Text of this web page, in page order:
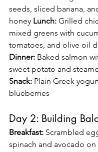
seeds, sliced banana,
honey Lunch: Grilled
mixed greens with
tomatoes, and olive oil
Dinner: Baked salmon
sweet potato and
Snack: Plain Greek
blueberries
Day 2: Building
Breakfast: Scrambled
spinach and avocado